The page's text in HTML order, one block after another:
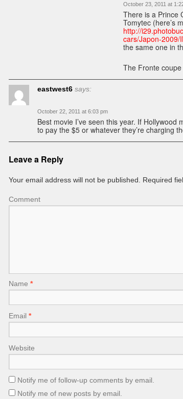
October 23, 2011 at
There is a Prince
Tomytec (here’s
http://
cars/Japon-2009/
the same one in
The Fronte
eastwest6 says:
October 22, 2011 at 6:03 pm
Best movie I’ve seen this year. If Hollywood
to pay the $5 or whatever they’re charging
Leave a Reply
Your email address will not be published. Required
Comment
Name *
Email *
Website
Notify me of follow-up comments by email.
Notify me of new posts by email.